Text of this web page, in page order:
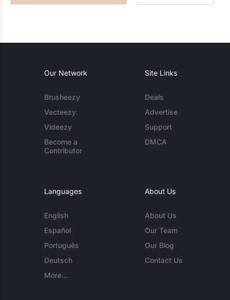
Our Network
Brusheezy
Vecteezy
Videezy
Become a
Contributor
Site Links
Deals
Advertise
Support
DMCA
Languages
English
Español
Português
Deutsch
More...
About Us
About Us
Our Team
Our Blog
Contact Us